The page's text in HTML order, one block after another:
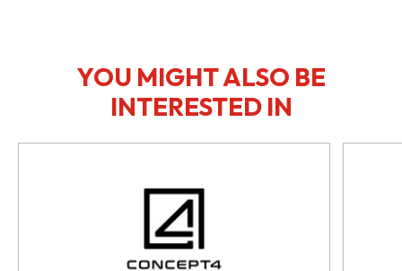
YOU MIGHT ALSO BE
INTERESTED IN